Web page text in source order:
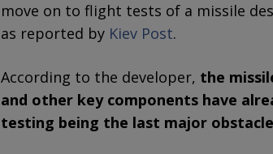
move on to flight tests of a missile
as reported by Kiev Post.
According to the developer, the
and other key components have
testing being the last major